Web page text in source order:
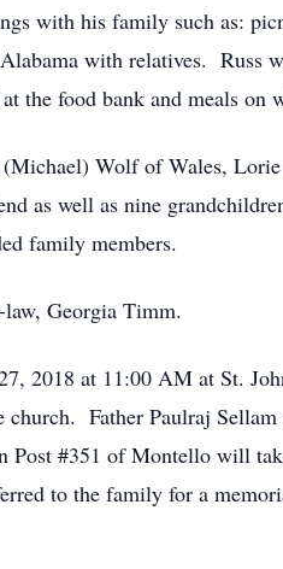
with his family such as:
with relatives. Russ
the food bank and meals on
(Michael) Wolf of Wales,
as well as nine
family members.
law, Georgia Timm.
2018 at 11:00 AM at St.
Father Paulraj
#351 of Montello will
to the family for a